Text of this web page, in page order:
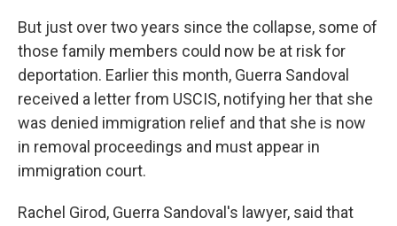
But just over two years since the collapse, some of
those family members could now be at risk for
deportation. Earlier this month, Guerra Sandoval
received a letter from USCIS, notifying her that she
was denied immigration relief and that she is now
in removal proceedings and must appear in
immigration court.
Rachel Girod, Guerra Sandoval's lawyer, said that